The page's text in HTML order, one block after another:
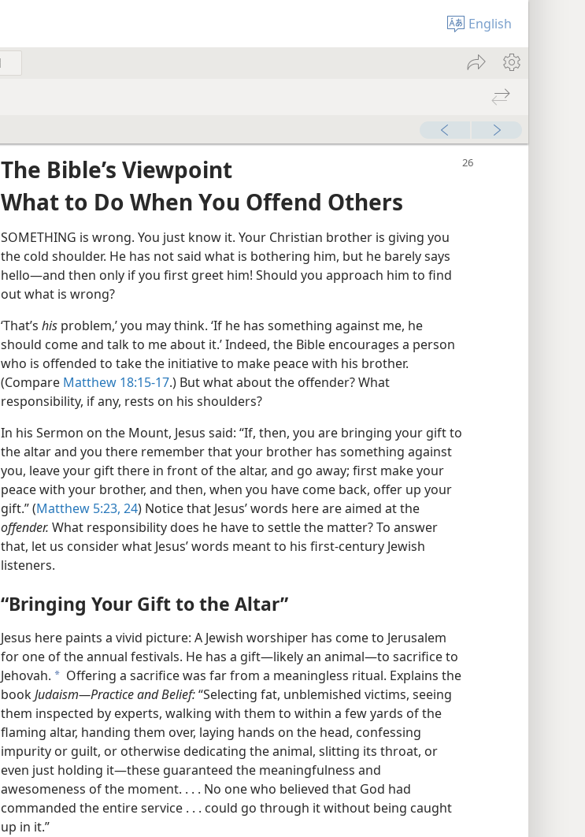
English
The Bible’s Viewpoint
What to Do When You Offend Others
SOMETHING is wrong. You just know it. Your Christian brother is giving you
the cold shoulder. He has not said what is bothering him, but he barely says
hello—and then only if you first greet him! Should you approach him to find
out what is wrong?
‘That’s his problem,’ you may think. ‘If he has something against me, he
should come and talk to me about it.’ Indeed, the Bible encourages a person
who is offended to take the initiative to make peace with his brother.
(Compare Matthew 18:15-17.) But what about the offender? What
responsibility, if any, rests on his shoulders?
In his Sermon on the Mount, Jesus said: “If, then, you are bringing your gift to
the altar and you there remember that your brother has something against
you, leave your gift there in front of the altar, and go away; first make your
peace with your brother, and then, when you have come back, offer up your
gift.” (Matthew 5:23, 24) Notice that Jesus’ words here are aimed at the
offender. What responsibility does he have to settle the matter? To answer
that, let us consider what Jesus’ words meant to his first-century Jewish
listeners.
“Bringing Your Gift to the Altar”
Jesus here paints a vivid picture: A Jewish worshiper has come to Jerusalem
for one of the annual festivals. He has a gift—likely an animal—to sacrifice to
Jehovah. a Offering a sacrifice was far from a meaningless ritual. Explains the
bookJudaism—Practice and Belief:“Selecting fat, unblemished victims, seeing
them inspected by experts, walking with them to within a few yards of the
flaming altar, handing them over, laying hands on the head, confessing
impurity or guilt, or otherwise dedicating the animal, slitting its throat, or
even just holding it—these guaranteed the meaningfulness and
awesomeness of the moment. . . . No one who believed that God had
commanded the entire service . . . could go through it without being caught
up in it.”